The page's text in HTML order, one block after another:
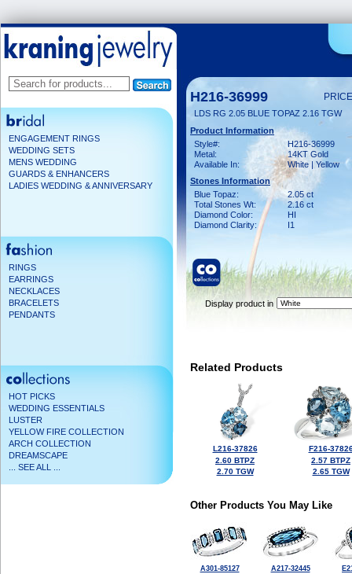
ENGAGEMENT RINGS
WEDDING SETS
MENS WEDDING
GUARDS & ENHANCERS
LADIES WEDDING & ANNIVERSARY
RINGS
EARRINGS
NECKLACES
BRACELETS
PENDANTS
HOT PICKS
WEDDING ESSENTIALS
LUSTER
YELLOW FIRE COLLECTION
ARCH COLLECTION
DREAMSCAPE
... SEE ALL ...
H216-36999
LDS RG 2.05 BLUE TOPAZ 2.16 TGW
Product Information
Style#:
H216-36999
Metal:
14KT Gold
Available In:
White | Yellow
Stones Information
Blue Topaz:
2.05 ct
Total Stones Wt:
2.16 ct
Diamond Color:
HI
Diamond Clarity:
I1
Display product in
Related Products
L216-37826
2.60 BTPZ
2.70 TGW
F216-
2.57 BTPZ
2.65 TGW
Other Products You May Like
A301-85127
A217-32445